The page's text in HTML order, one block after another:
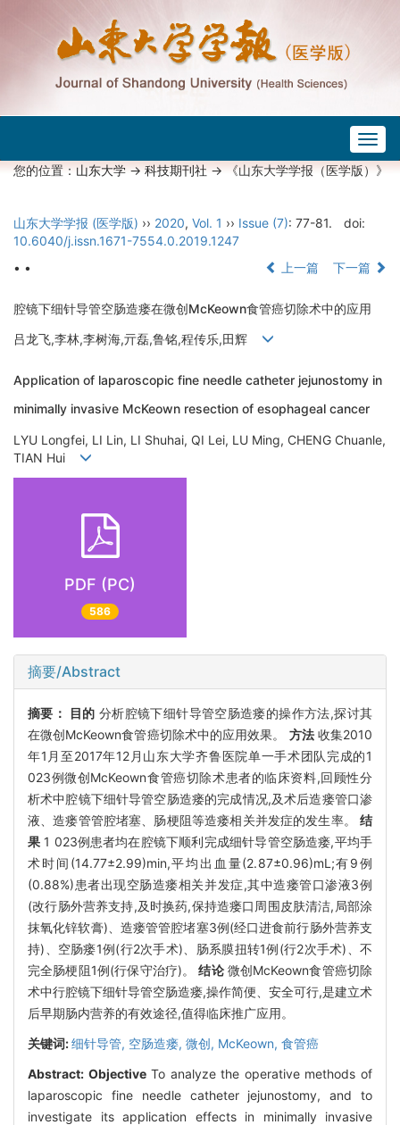
您的位置：山东大学->科技期刊社-> 《山东大学学报（医学版）》
山东大学学报 (医学版) ›› 2020, Vol. 1 ›› Issue (7): 77-81.
doi:
10.6040/j.issn.1671-7554.0.2019.1247
• •
上一篇 下一篇
腔镜下细针导管空肠造瘘在微创McKeown食管癌切除术中的应用
吕龙飞,李林,李树海,亓磊,鲁铭,程传乐,田辉
Application of laparoscopic fine needle catheter jejunostomy in
minimally invasive McKeown resection of esophageal cancer
LYU Longfei, LI Lin, LI Shuhai, QI Lei, LU Ming, CHENG Chuanle,
TIAN Hui
PDF (PC)
586
摘要/Abstract
摘要： 目的 分析腔镜下细针导管空肠造瘘的操作方法,探讨其
在微创McKeown食管癌切除术中的应用效果。 方法收集2010
年1月至2017年12月山东大学齐鲁医院单一手术团队完成的1
023例微创McKeown食管癌切除术患者的临床资料,回顾性分
析术中腔镜下细针导管空肠造瘘的完成情况,及术后造瘘管口渗
液、造瘘管管腔堵塞、肠梗阻等造瘘相关并发症的发生率。 结
果 1 023例患者均在腔镜下顺利完成细针导管空肠造瘘,平均手
术时间(14.77±2.99)min,平均出血量(2.87±0.96)mL;有9例
(0.88%)患者出现空肠造瘘相关并发症,其中造瘘管口渗液3例
(改行肠外营养支持,及时换药,保持造瘘口周围皮肤清洁,局部涂
抹氧化锌软膏)、造瘘管管腔堵塞3例(经口进食前行肠外营养支
持)、空肠瘘1例(行2次手术)、肠系膜扭转1例(行2次手术)、不
完全肠梗阻1例(行保守治疗)。结论微创McKeown食管癌切除
术中行腔镜下细针导管空肠造瘘,操作简便、安全可行,是建立术
后早期肠内营养的有效途径,值得临床推广应用。
关键词:细针导管, 空肠造瘘, 微创, McKeown, 食管癌
Abstract: ObjectiveTo analyze the operative methods of
laparoscopic fine needle catheter jejunostomy, and to
investigate its application effects in minimally invasive